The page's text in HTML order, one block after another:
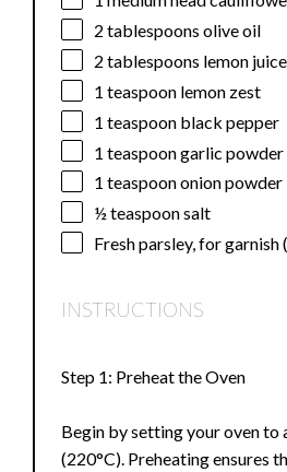
2 tablespoons olive oil
2 tablespoons lemon juice
1 teaspoon lemon zest
1 teaspoon black pepper
1 teaspoongarlic powder
1 teaspoononion powder
½ teaspoonsalt
Fresh parsley, for
INSTRUCTIONS
Step 1: Preheat the Oven
Begin by setting your oven to
(220°C). Preheating ensures